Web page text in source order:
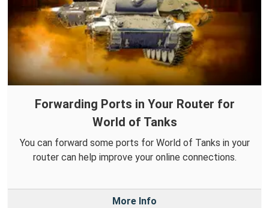
Forwarding Ports in Your Router for
World of Tanks
You can forward some ports for World of Tanks in your
router can help improve your online connections.
More Info